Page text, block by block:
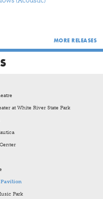
solo project,
score to the film
MORE RELEASES
at White River State Park
Park